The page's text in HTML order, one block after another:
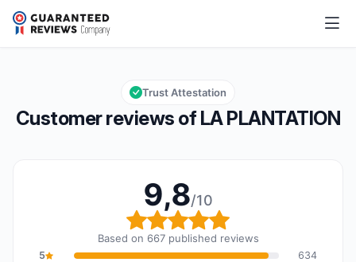
LA PLANTATION
Overall rating: 9,8 out of 10
9,8/10
Customer reviews of LA PLANTATION
Trust Attestation
9,8/10
Overall rating: 9,8 out
Based on 667 published reviews
5
634